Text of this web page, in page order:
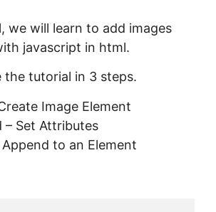
we will learn to add images
javascript in html.
the tutorial in 3 steps.
Image Element
– Set Attributes
to an Element